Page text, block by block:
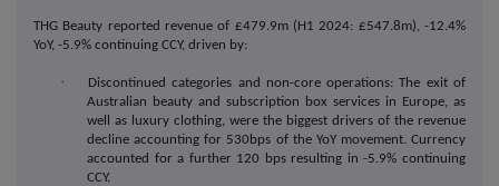
THG Beauty reported revenue of £479.9m (H1 2024: £547.8m), -12.4%
YoY, -5.9% continuing CCY, driven by:
·
Discontinued categories and non-core operations: The exit of
Australian beauty and subscription box services in Europe, as
well as luxury clothing, were the biggest drivers of the revenue
decline accounting for 530bps of the YoY movement. Currency
accounted for a further 120 bps resulting in -5.9% continuing
CCY.